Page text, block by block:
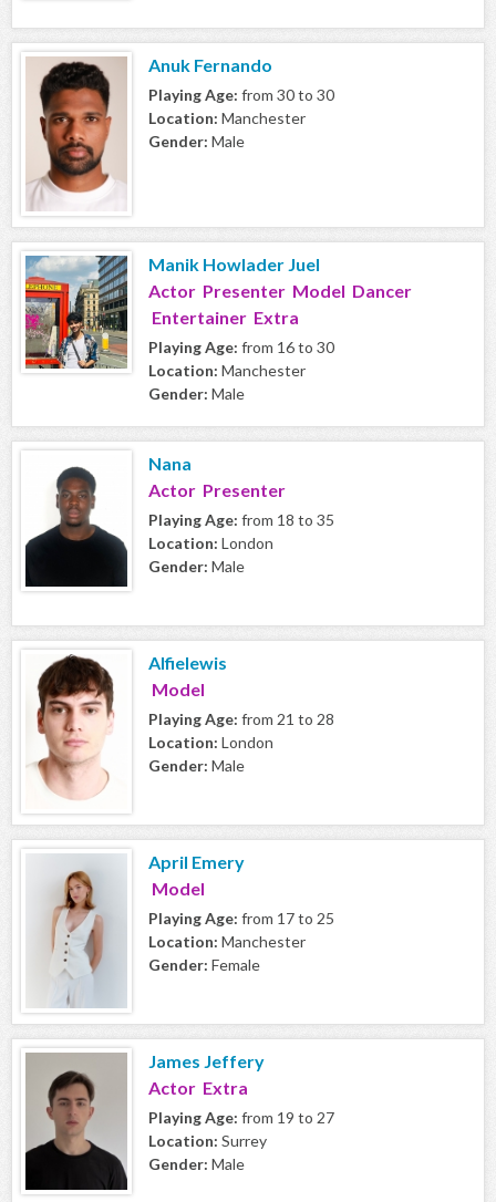
Anuk Fernando
Playing Age: from 30 to 30
Location: Manchester
Gender: Male
Manik Howlader Juel
Actor Presenter Model Dancer
Entertainer Extra
Playing Age: from 16 to 30
Location: Manchester
Gender: Male
Nana
Actor Presenter
Playing Age: from 18 to 35
Location: London
Gender: Male
Alfielewis
Model
Playing Age: from 21 to 28
Location: London
Gender: Male
April Emery
Model
Playing Age: from 17 to 25
Location: Manchester
Gender: Female
James Jeffery
Actor Extra
Playing Age: from 19 to 27
Location: Surrey
Gender: Male